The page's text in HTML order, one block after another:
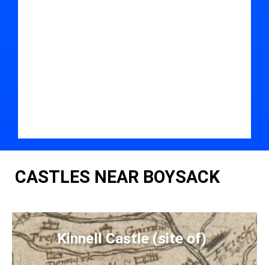
CASTLES NEAR BOYSACK
Kinnell Castle (site of)